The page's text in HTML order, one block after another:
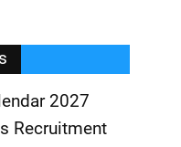
2027
Recruitment